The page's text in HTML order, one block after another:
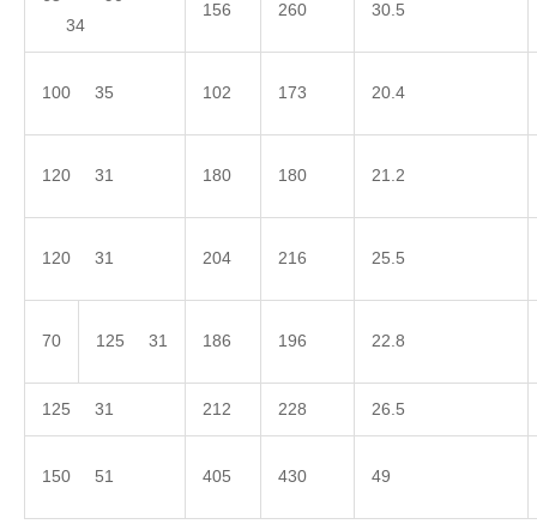
34
156 260 30.5
100 35 102 173 20.4
120 31 180 180 21.2
120 31 204 216 25.5
70 125 31 186 196 22.8
125 31 212 228 26.5
150 51 405 430 49